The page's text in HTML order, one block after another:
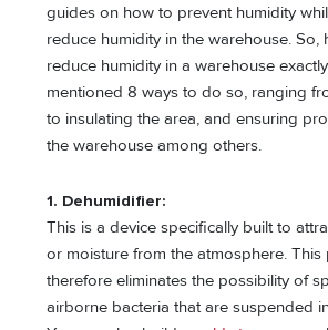
guides on how to prevent humidity
reduce humidity in the warehouse. So,
reduce humidity in a warehouse
mentioned 8 ways to do so, ranging
to insulating the area, and ensuring
the warehouse among others.
1. Dehumidifier:
This is a device specifically built to
or moisture from the atmosphere. This
therefore eliminates the possibility of
airborne bacteria that are suspended